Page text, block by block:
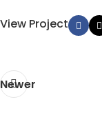
View Project
Newer